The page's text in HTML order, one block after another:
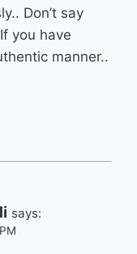
Don’t say
you have
manner..
says: